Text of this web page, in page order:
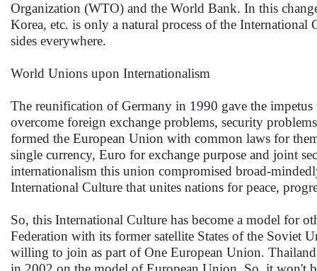
Organization (WTO) and the World Bank. In this
Korea, etc. is only a natural process of the
sides everywhere.
World Unions upon Internationalism
The reunification of Germany in 1990 gave the
overcome foreign exchange problems, security
formed the European Union with common laws for
single currency, Euro for exchange purpose and joint
internationalism this union compromised broad-
International Culture that unites nations for peace,
So, this International Culture has become a model for
Federation with its former satellite States of the Soviet
willing to join as part of One European Union.